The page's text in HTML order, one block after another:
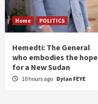
Home POLITICS
Hemedti: The General
who embodies the hope
for a New Sudan
10 hours ago Dylan FEYE